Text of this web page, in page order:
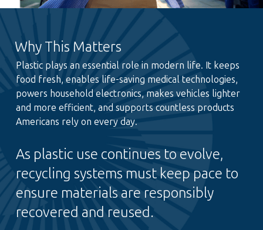
Why This Matters
Plastic plays an essential role in modern life. It keeps
food fresh, enables life-saving medical technologies,
powers household electronics, makes vehicles lighter
and more efficient, and supports countless products
Americans rely on every day.
As plastic use continues to evolve,
recycling systems must keep pace to
ensure materials are responsibly
recovered and reused.